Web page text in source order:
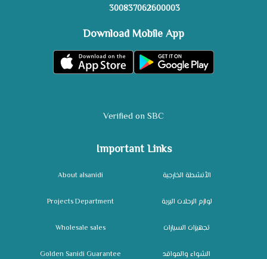
Important Links
About alsanidi
Projects Department
Wholesale sales
Golden Sanidi Guarantee
الأنشطة الخارجية
لوازم الرحلات البرية
تجهيزات السيارات
الشواء والمواقد
300837062600003
Download Mobile App
Verified on SBC